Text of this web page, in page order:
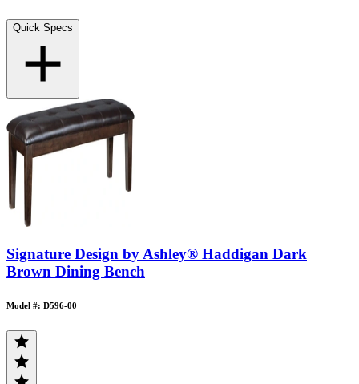
Quick Specs
Signature Design by Ashley® Haddigan Dark
Brown Dining Bench
Model #: D596-00